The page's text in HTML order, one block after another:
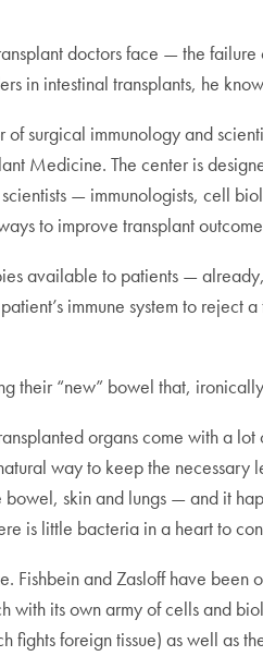
doctors face — the
in intestinal transplants, he
of surgical immunology and
Medicine. The center is
— immunologists, cell
to improve transplant
available to patients —
immune system to reject
their “new” bowel that,
organs come with a
way to keep the
skin and lungs — and it
is little bacteria in a heart to
and Zasloff have been
its own army of cells and
foreign tissue) as well as